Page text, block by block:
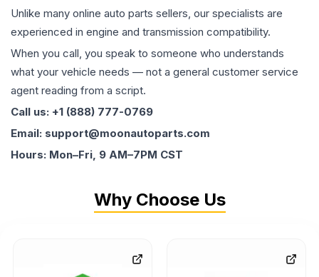
Unlike many online auto parts sellers, our specialists are
experienced in engine and transmission compatibility.
When you call, you speak to someone who understands
what your vehicle needs — not a general customer service
agent reading from a script.
Call us: +1 (888) 777-0769
Email: support@moonautoparts.com
Hours: Mon–Fri, 9 AM–7PM CST
Why Choose Us